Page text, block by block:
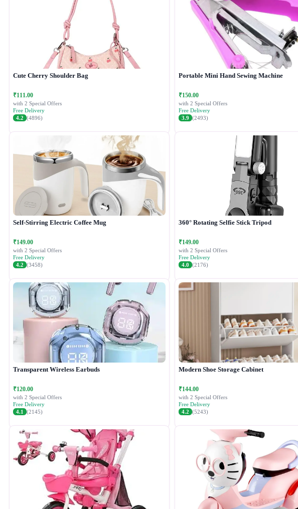
Cute Cherry Shoulder Bag
₹111.00
with 2 Special Offers
Free Delivery
4.2 (4896)
Portable Mini Hand Sewing Machine
₹150.00
with 2 Special Offers
Free Delivery
3.9 (2493)
Self-Stirring Electric Coffee Mug
₹149.00
with 2 Special Offers
Free Delivery
4.2 (3458)
360° Rotating Selfie Stick Tripod
₹149.00
with 2 Special Offers
Free Delivery
4.0 (2176)
Transparent Wireless Earbuds
₹120.00
with 2 Special Offers
Free Delivery
4.1
(2145)
Modern Shoe Storage Cabinet
₹144.00
with 2 Special Offers
Free Delivery
4.2 (5243)